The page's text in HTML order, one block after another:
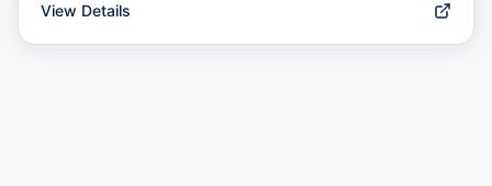
View Details